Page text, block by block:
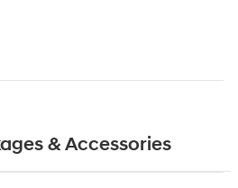
& Accessories